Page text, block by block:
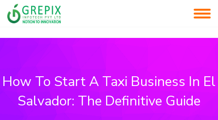
How To Start A Taxi Business In El
Salvador: The Definitive Guide